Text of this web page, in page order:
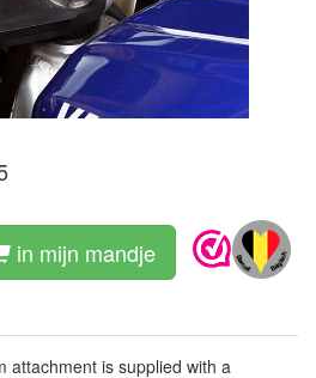
in mijn mandje
attachment is supplied with a